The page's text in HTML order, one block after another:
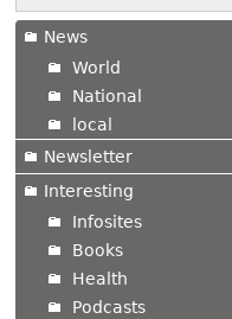
News
World
National
local
Newsletter
Interesting
Infosites
Books
Health
Podcasts